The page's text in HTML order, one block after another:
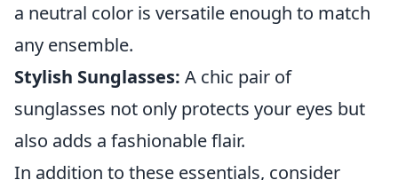
a neutral color is versatile enough to match
any ensemble.
Stylish Sunglasses: A chic pair of
sunglasses not only protects your eyes but
also adds a fashionable flair.
In addition to these essentials, consider